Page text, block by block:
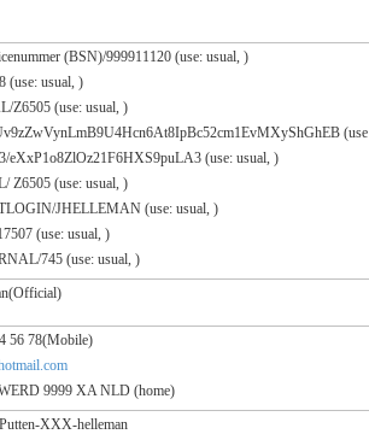
(BSN)/999911120 (use: usual, )
(use: usual, )
Z6505 (use: usual, )
eXxP1o8ZlOz21F6HXS9puLA3 (use: usual, )
Z6505 (use: usual, )
JHELLEMAN (use: usual, )
(use: usual, )
745 (use: usual, )
56 78(Mobile)
9999 XA NLD (home)
XXX-helleman